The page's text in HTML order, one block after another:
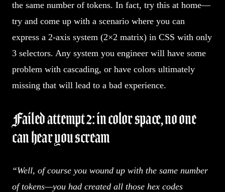
the same number of tokens. In fact, try this at home—
try and come up with a scenario where you can
express a 2-axis system (2×2 matrix) in CSS with only
3 selectors. Any system you engineer will have some
problem with cascading, or have colors ultimately
missing that will lead to a bad experience.
Failed attempt 2: in color space, no one
can hear you scream
“Well, of course you wound up with the same number
of tokens—you had created all those hex codes